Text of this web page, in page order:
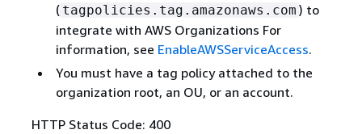
( tagpolicies.tag.amazonaws.com ) to
integrate with AWS Organizations For
information, see EnableAWSServiceAccess.
You must have a tag policy attached to the
organization root, an OU, or an account.
HTTP Status Code: 400